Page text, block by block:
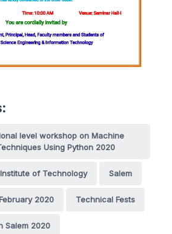
level workshop on Machine
Using Python 2020
of Technology Salem
2020 Technical Fests
Salem 2020